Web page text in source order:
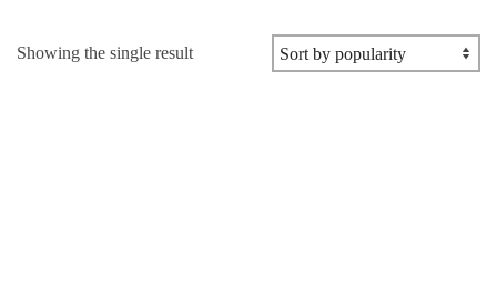
Showing the single result